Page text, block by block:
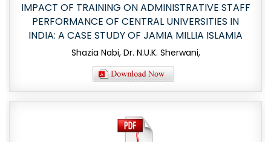
IMPACT OF TRAINING ON ADMINISTRATIVE STAFF
PERFORMANCE OF CENTRAL UNIVERSITIES IN
INDIA: A CASE STUDY OF JAMIA MILLIA ISLAMIA
Shazia Nabi, Dr. N.U.K. Sherwani,